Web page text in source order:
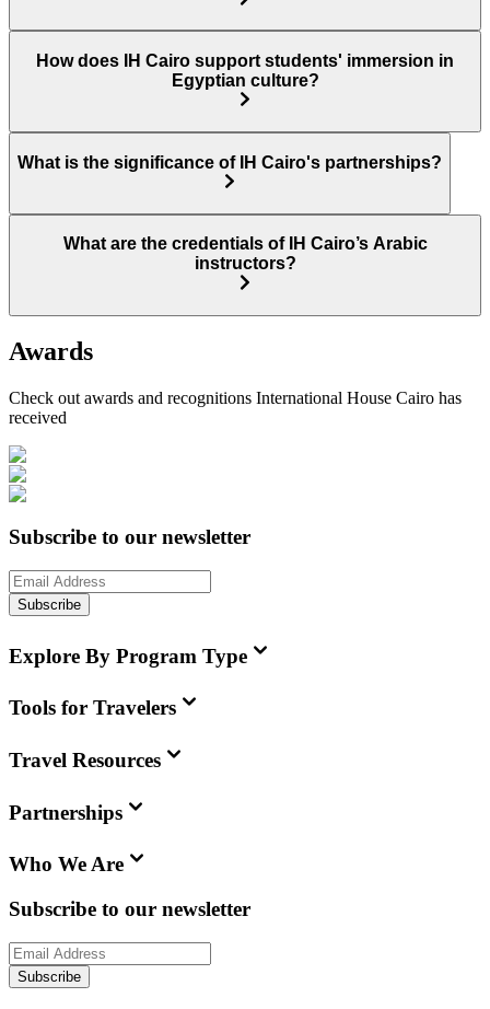
How does IH Cairo support students' immersion in
Egyptian culture?
What is the significance of IH Cairo's partnerships?
What are the credentials of IH Cairo’s Arabic
instructors?
Awards
Check out awards and recognitions International House Cairo has
received
Subscribe to our newsletter
Subscribe
Explore By Program Type
Tools for Travelers
Travel Resources
Partnerships
Who We Are
Subscribe to our newsletter
Subscribe